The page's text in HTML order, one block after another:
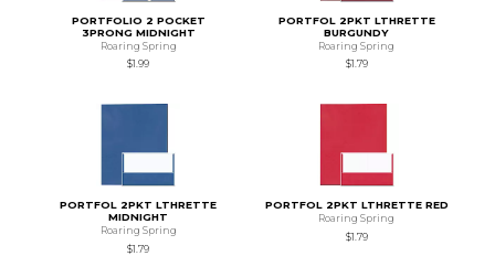
PORTFOLIO 2 POCKET
3PRONG MIDNIGHT
Roaring Spring
$1.99
PORTFOL 2PKT LTHRETTE
BURGUNDY
Roaring Spring
$1.79
PORTFOL 2PKT LTHRETTE
MIDNIGHT
Roaring Spring
$1.79
PORTFOL 2PKT LTHRETTE RED
Roaring Spring
$1.79